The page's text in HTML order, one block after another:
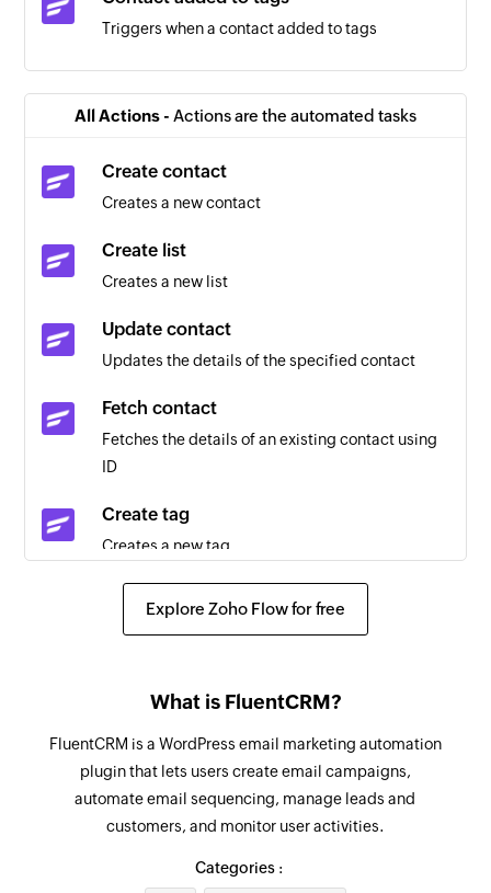
Triggers when a contact added to tags
Contact removed from tags
Triggers when a contact removed from tags
Triggers when any detail of an existing event is
updated
Email received
Triggers when a new email is received
Triggers when a new event is added in the
selected calendar
Email received in a mailbox
Triggers when an email is received in a user or
All Actions - Actions are the automated tasks
Create contact
Creates a new contact
Create list
Creates a new list
Update contact
Updates the details of the specified contact
Fetch contact
Fetches the details of an existing contact using
ID
Create tag
Creates a new tag
Create contact
Adds a new account user
Send email
Creates and sends an email to a recipient
Create event
Creates a new event in the selected calendar
Explore Zoho Flow for free
What is FluentCRM?
FluentCRM is a WordPress email marketing automation
plugin that lets users create email campaigns,
automate email sequencing, manage leads and
customers, and monitor user activities.
Categories :